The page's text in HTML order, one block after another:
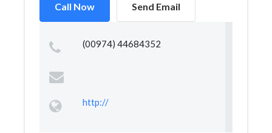
Call Now Send Email
(00974) 44684352
http://